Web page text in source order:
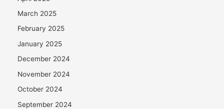
March 2025
February 2025
January 2025
December 2024
November 2024
October 2024
September 2024